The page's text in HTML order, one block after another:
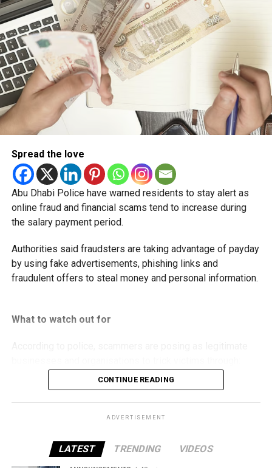
Spread the love
Abu Dhabi Police have warned residents to stay alert as
online fraud and financial scams tend to increase during
the salary payment period.
Authorities said fraudsters are taking advantage of payday
by using fake advertisements, phishing links and
fraudulent offers to steal money and personal information.
What to watch out for
Fake property rental and sale listings.
Fake insurance products.
CONTINUE READING
ADVERTISEMENT
LATEST TRENDING VIDEOS